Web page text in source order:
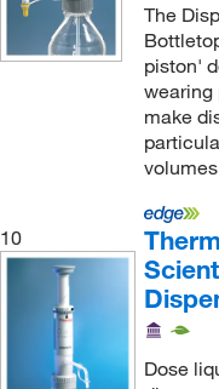
The
piston'
wearing
make
10
Dose